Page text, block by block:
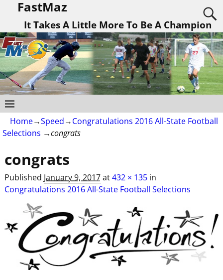
FastMaz
It Takes A Little More To Be A Champion
Home→Speed→Congratulations 2016 All-State Football
Selections →congrats
Image navigation
congrats
Published January 9, 2017at432 × 135in
Congratulations 2016 All-State Football Selections